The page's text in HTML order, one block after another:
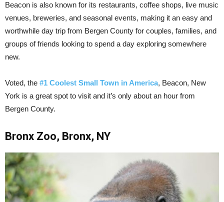
Beacon is also known for its restaurants, coffee shops, live music
venues, breweries, and seasonal events, making it an easy and
worthwhile day trip from Bergen County for couples, families, and
groups of friends looking to spend a day exploring somewhere
new.
Voted, the #1 Coolest Small Town in America, Beacon, New
York is a great spot to visit and it’s only about an hour from
Bergen County.
Bronx Zoo, Bronx, NY